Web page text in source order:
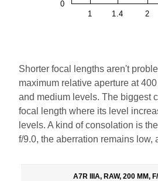
Shorter focal lengths aren't
maximum relative aperture at
and medium levels. The biggest
focal length where its level
levels. A kind of consolation is
f/9.0, the aberration remains
A7R IIIA, RAW, 200 MM,